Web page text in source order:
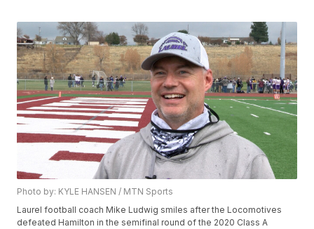
Photo by: KYLE HANSEN / MTN Sports
Laurel football coach Mike Ludwig smiles after the Locomotives
defeated Hamilton in the semifinal round of the 2020 Class A